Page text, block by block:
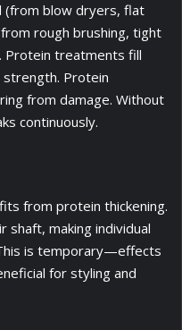
(from blow dryers, flat
rough brushing, tight
Protein treatments fill
Protein
from damage. Without
continuously.
from protein thickening.
making individual
is temporary—effects
for styling and